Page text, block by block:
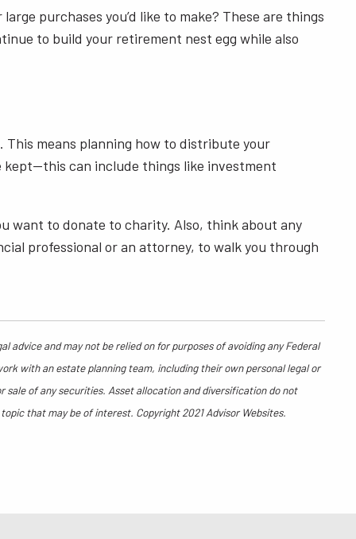
purchases you’d like to make? These are things
to build your retirement nest egg while also
means planning how to distribute your
kept—this can include things like investment
want to donate to charity. Also, think about any
professional or an attorney, to walk you through
and may not be relied on for purposes of avoiding any Federal
with an estate planning team, including their own personal legal or
of any securities. Asset allocation and diversification do not
that may be of interest. Copyright 2021 Advisor Websites.